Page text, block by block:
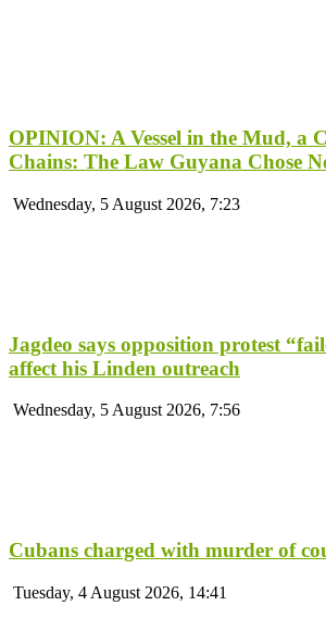
OPINION: A Vessel in the Mud, a
Chains: The Law Guyana Chose
Wednesday, 5 August 2026, 7:23
Jagdeo says opposition protest
affect his Linden outreach
Wednesday, 5 August 2026, 7:56
Cubans charged with murder of
Tuesday, 4 August 2026, 14:41